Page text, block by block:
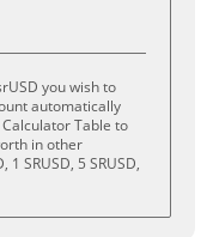
you wish to
automatically
Table to
in other
1 SRUSD, 5 SRUSD,